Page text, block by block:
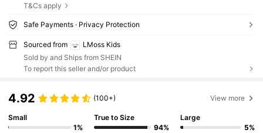
T&Cs apply
Safe Payments · Privacy Protection
Sourced from
LMoss Kids
Sold by and Ships from SHEIN
To report this seller and/or product
4.92 (100+) View more
Small
1%
True to Size
94%
Large
5%